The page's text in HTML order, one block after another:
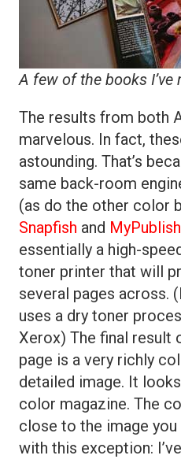
A few of the books
The results from both
marvelous. In fact,
astounding. That’s
same back-room
(as do the other color
Snapfish and
essentially a high-
toner printer that will
several pages across.
uses a dry toner
Xerox) The final result
page is a very richly
detailed image. It
color magazine. The
close to the image
with this exception: